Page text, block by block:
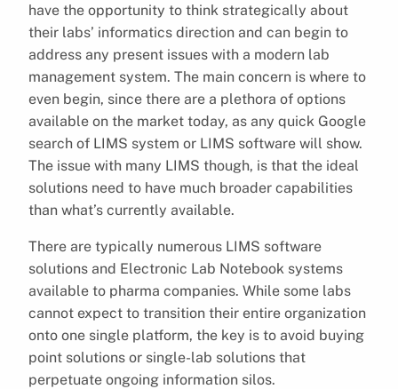
have the opportunity to think strategically about
their labs’ informatics direction and can begin to
address any present issues with a modern lab
management system. The main concern is where to
even begin, since there are a plethora of options
available on the market today, as any quick Google
search of LIMS system or LIMS software will show.
The issue with many LIMS though, is that the ideal
solutions need to have much broader capabilities
than what’s currently available.
There are typically numerous LIMS software
solutions and Electronic Lab Notebook systems
available to pharma companies. While some labs
cannot expect to transition their entire organization
onto one single platform, the key is to avoid buying
point solutions or single-lab solutions that
perpetuate ongoing information silos.